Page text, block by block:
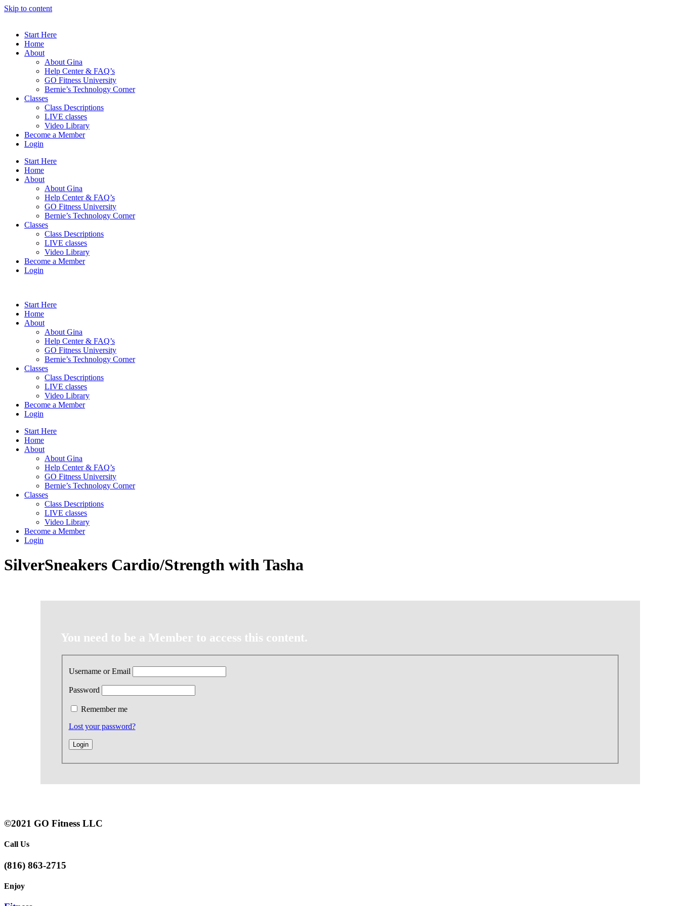
Skip to content
Start Here
Home
About
About Gina
Help Center & FAQ’s
GO Fitness University
Bernie’s Technology Corner
Classes
Class Descriptions
LIVE classes
Video Library
Become a Member
Login
Start Here
Home
About
About Gina
Help Center & FAQ’s
GO Fitness University
Bernie’s Technology Corner
Classes
Class Descriptions
LIVE classes
Video Library
Become a Member
Login
Start Here
Home
About
About Gina
Help Center & FAQ’s
GO Fitness University
Bernie’s Technology Corner
Classes
Class Descriptions
LIVE classes
Video Library
Become a Member
Login
Start Here
Home
About
About Gina
Help Center & FAQ’s
GO Fitness University
Bernie’s Technology Corner
Classes
Class Descriptions
LIVE classes
Video Library
Become a Member
Login
SilverSneakers Cardio/Strength with Tasha
You need to be a Member to access this content.
Username or Email
Password
Remember me
Lost your password?
©2021 GO Fitness LLC
Call Us
(816) 863-2715
Enjoy